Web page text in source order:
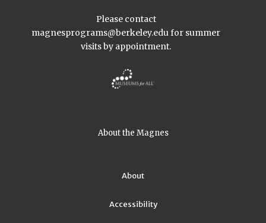
Please contact
magnesprograms@berkeley.edufor summer
visits by appointment.
About the Magnes
About
Accessibility